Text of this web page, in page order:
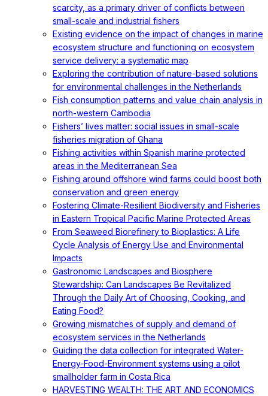
scarcity, as a primary driver of conflicts between
small-scale and industrial fishers
Existing evidence on the impact of changes in marine
ecosystem structure and functioning on ecosystem
service delivery: a systematic map
Exploring the contribution of nature-based solutions
for environmental challenges in the Netherlands
Fish consumption patterns and value chain analysis in
north-western Cambodia
Fishers’ lives matter: social issues in small-scale
fisheries migration of Ghana
Fishing activities within Spanish marine protected
areas in the Mediterranean Sea
Fishing around offshore wind farms could boost both
conservation and green energy
Fostering Climate-Resilient Biodiversity and Fisheries
in Eastern Tropical Pacific Marine Protected Areas
From Seaweed Biorefinery to Bioplastics: A Life
Cycle Analysis of Energy Use and Environmental
Impacts
Gastronomic Landscapes and Biosphere
Stewardship: Can Landscapes Be Revitalized
Through the Daily Art of Choosing, Cooking, and
Eating Food?
Growing mismatches of supply and demand of
ecosystem services in the Netherlands
Guiding the data collection for integrated Water-
Energy-Food-Environment systems using a pilot
smallholder farm in Costa Rica
HARVESTING WEALTH: THE ART AND ECONOMICS